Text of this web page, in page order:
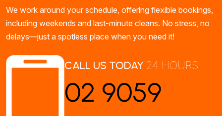
We work around your schedule, offering flexible bookings,
including weekends and last-minute cleans. No stress, no
delays—just a spotless place when you need it!
CALL US TODAY 24 HOURS
02 9059